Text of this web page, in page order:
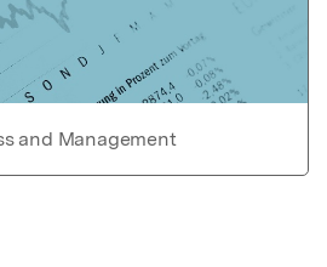
and Management